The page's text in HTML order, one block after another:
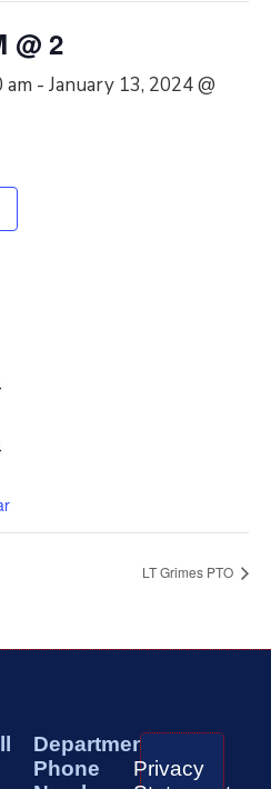
@ 2
am - January 13, 2024 @
LT Grimes PTO
Department
Phone
Privacy